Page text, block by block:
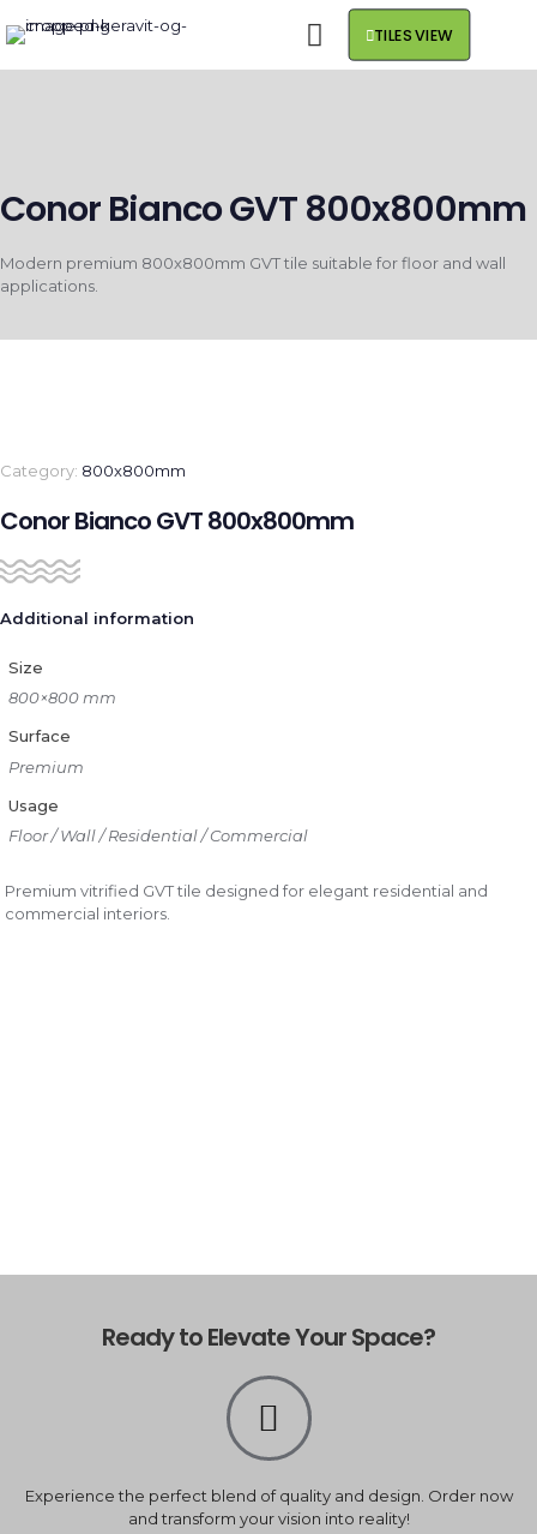
TILES VIEW
Conor Bianco GVT 800x800mm
Modern premium 800x800mm GVT tile suitable for floor and wall
applications.
Category: 800x800mm
Conor Bianco GVT 800x800mm
Additional information
Size
800×800 mm
Surface
Premium
Usage
Floor / Wall / Residential / Commercial
Premium vitrified GVT tile designed for elegant residential and
commercial interiors.
Ready to Elevate Your Space?
Experience the perfect blend of quality and design. Order now
and transform your vision into reality!